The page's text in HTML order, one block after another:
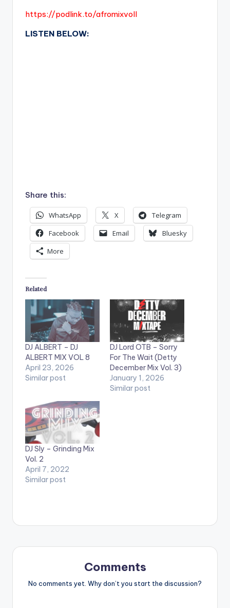
https://podlink.to/afromixvolI
LISTEN BELOW:
Share this:
WhatsApp X
Telegram
Facebook
Email
Bluesky
More
Related
DJ ALBERT – DJ
ALBERT MIX VOL 8
April 23, 2026
Similar post
DJ Lord OTB – Sorry
For The Wait (Detty
December Mix Vol. 3)
January 1, 2026
Similar post
DJ Sly – Grinding Mix
Vol. 2
April 7, 2022
Similar post
Comments
No comments yet. Why don’t you start the discussion?